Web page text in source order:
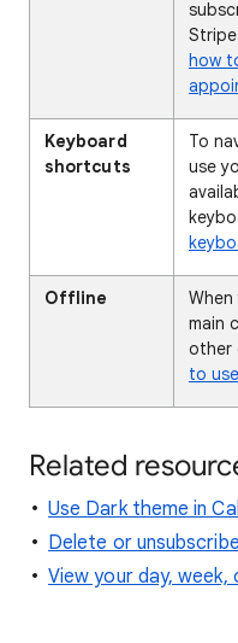
how
Keyboard
shortcuts
To
use
Offline
main
other
to
Related
Use Dark theme in
Delete or
View your day, week,